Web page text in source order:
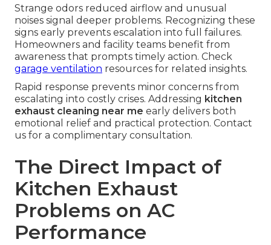
Strange odors reduced airflow and unusual
noises signal deeper problems. Recognizing these
signs early prevents escalation into full failures.
Homeowners and facility teams benefit from
awareness that prompts timely action. Check
garage ventilation resources for related insights.
Rapid response prevents minor concerns from
escalating into costly crises. Addressing kitchen
exhaust cleaning near me early delivers both
emotional relief and practical protection. Contact
us for a complimentary consultation.
The Direct Impact of
Kitchen Exhaust
Problems on AC
Performance